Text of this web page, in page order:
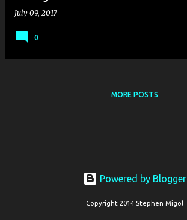
July 09, 2017
0
MORE POSTS
Powered by Blogger
Copyright 2014 Stephen Migol